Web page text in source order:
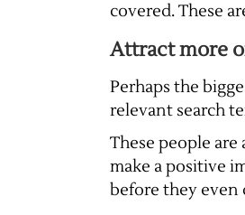
covered. These
Attract more
Perhaps the
relevant search
These people
make a positive
before they even